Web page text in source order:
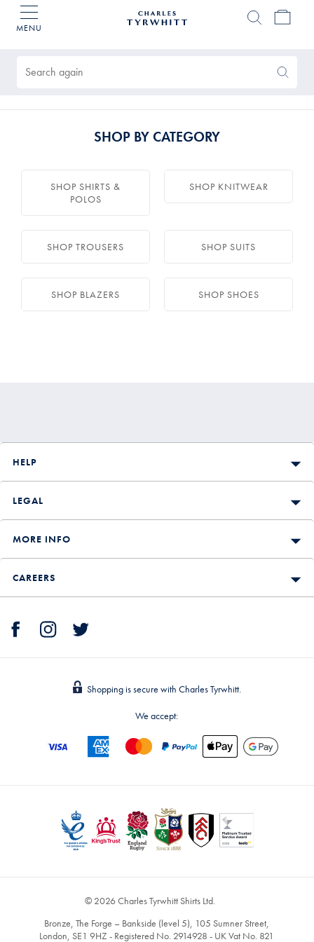
MENU
Again
SHOP BY CATEGORY
SHOP SHIRTS &
POLOS
SHOP KNITWEAR
SHOP TROUSERS SHOP SUITS
SHOP BLAZERS SHOP SHOES
HELP
LEGAL
MORE INFO
CAREERS
Shopping is secure with Charles Tyrwhitt.
We accept:
© 2026 Charles Tyrwhitt Shirts Ltd.
Bronze, The Forge – Bankside (level 5), 105 Sumner Street,
London, SE1 9HZ - Registered No. 2914928 - UK Vat No. 821